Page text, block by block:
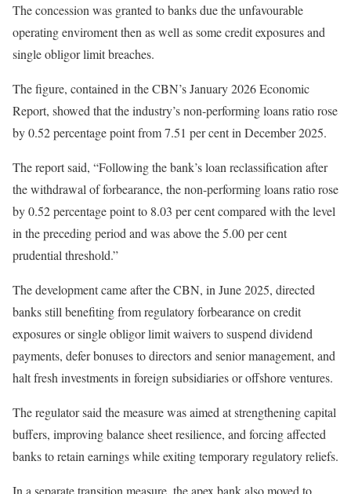
The concession was granted to banks due the unfavourable
operating enviroment then as well as some credit exposures and
single obligor limit breaches.
The figure, contained in the CBN’s January 2026 Economic
Report, showed that the industry’s non-performing loans ratio rose
by 0.52 percentage point from 7.51 per cent in December 2025.
The report said, “Following the bank’s loan reclassification after
the withdrawal of forbearance, the non-performing loans ratio rose
by 0.52 percentage point to 8.03 per cent compared with the level
in the preceding period and was above the 5.00 per cent
prudential threshold.”
The development came after the CBN, in June 2025, directed
banks still benefiting from regulatory forbearance on credit
exposures or single obligor limit waivers to suspend dividend
payments, defer bonuses to directors and senior management, and
halt fresh investments in foreign subsidiaries or offshore ventures.
The regulator said the measure was aimed at strengthening capital
buffers, improving balance sheet resilience, and forcing affected
banks to retain earnings while exiting temporary regulatory reliefs.
In a separate transition measure, the apex bank also moved to